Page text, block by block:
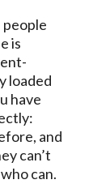
people
is
loaded
have
and
can’t
can.